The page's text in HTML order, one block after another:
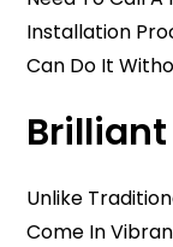
Installation
Can Do It
Unlike
Come In